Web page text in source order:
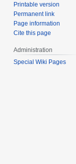
Printable version
Permanent link
Page information
Cite this page
Administration
Special Wiki Pages